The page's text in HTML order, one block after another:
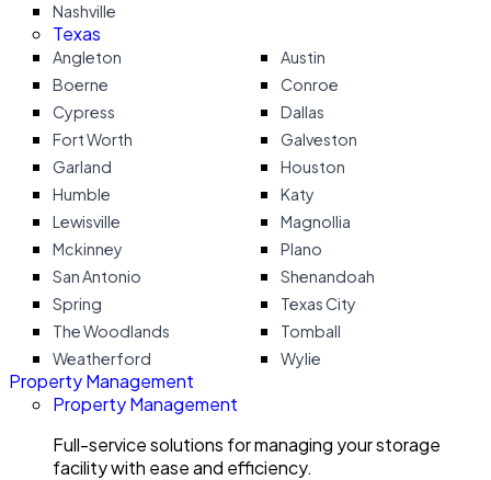
Nashville
Texas
Angleton
Austin
Boerne
Conroe
Cypress
Dallas
Fort Worth
Galveston
Garland
Houston
Humble
Katy
Lewisville
Magnollia
Mckinney
Plano
San Antonio
Shenandoah
Spring
Texas City
The Woodlands
Tomball
Weatherford
Wylie
Property Management
Property Management
Full-service solutions for managing your storage
facility with ease and efficiency.